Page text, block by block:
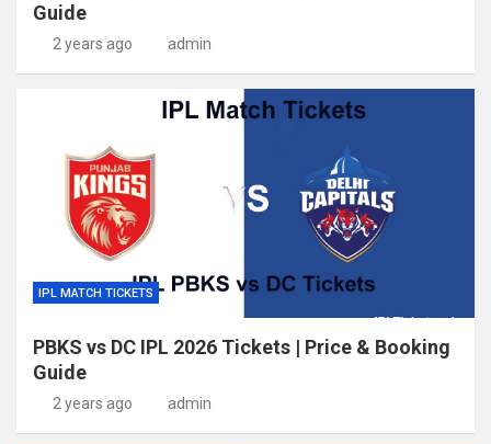
Guide
2 years ago admin
IPL MATCH TICKETS
PBKS vs DC IPL 2026 Tickets | Price & Booking
Guide
2 years ago admin